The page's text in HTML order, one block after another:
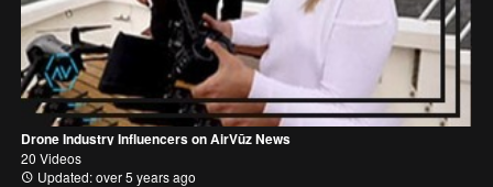
Drone Industry Influencers on AirVūz News
20 Videos
Updated: over 5 years ago